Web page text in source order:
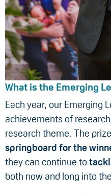
What is the Emerging
Each year, our Emerging
achievements of
research theme. The
springboard for the
they can continue to
both now and long into